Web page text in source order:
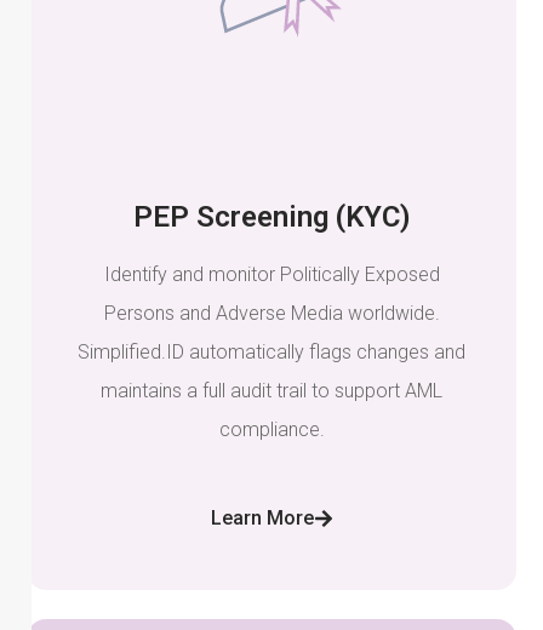
PEP Screening (KYC)
Identify and monitor Politically Exposed
Persons and Adverse Media worldwide.
Simplified.ID automatically flags changes and
maintains a full audit trail to support AML
compliance.
Learn More